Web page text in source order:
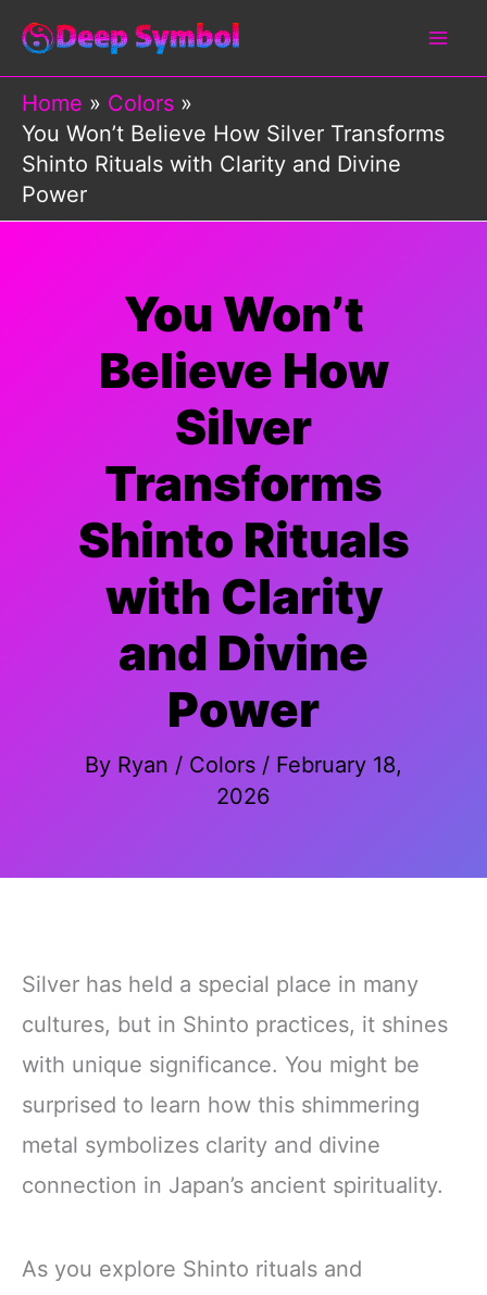
Skip
content
Home
Colors
You Won’t Believe How Silver Transforms
Shinto Rituals with Clarity and Divine
Power
You Won’t
Believe How
Silver
Transforms
Shinto Rituals
with Clarity
and Divine
Power
By Ryan / Colors / February 18,
2026
Silver has held a special place in many
cultures, but in Shinto practices, it shines
with unique significance. You might be
surprised to learn how this shimmering
metal symbolizes clarity and divine
connection in Japan’s ancient spirituality.
As you explore Shinto rituals and